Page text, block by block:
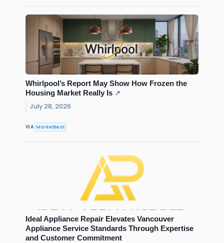
Whirlpool’s Report May Show How Frozen the
Housing Market Really Is ↗
July 28, 2026
VIA MarketBeat
Ideal Appliance Repair Elevates Vancouver
Appliance Service Standards Through Expertise
and Customer Commitment